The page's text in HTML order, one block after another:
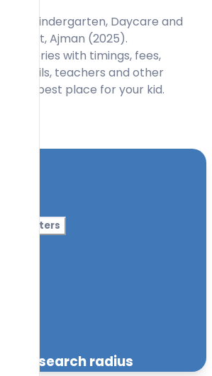
Kindergarten, Daycare and
Ajman (2025).
nurseries with timings, fees,
details, teachers and other
a best place for your kid.
More Filters
search radius